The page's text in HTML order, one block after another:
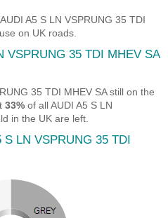
AUDI A5 S LN VSPRUNG 35 TDI
on UK roads.
VSPRUNG 35 TDI MHEV SA
35 TDI MHEV SA still on the
33% of all AUDI A5 S LN
in the UK are left.
S LN VSPRUNG 35 TDI